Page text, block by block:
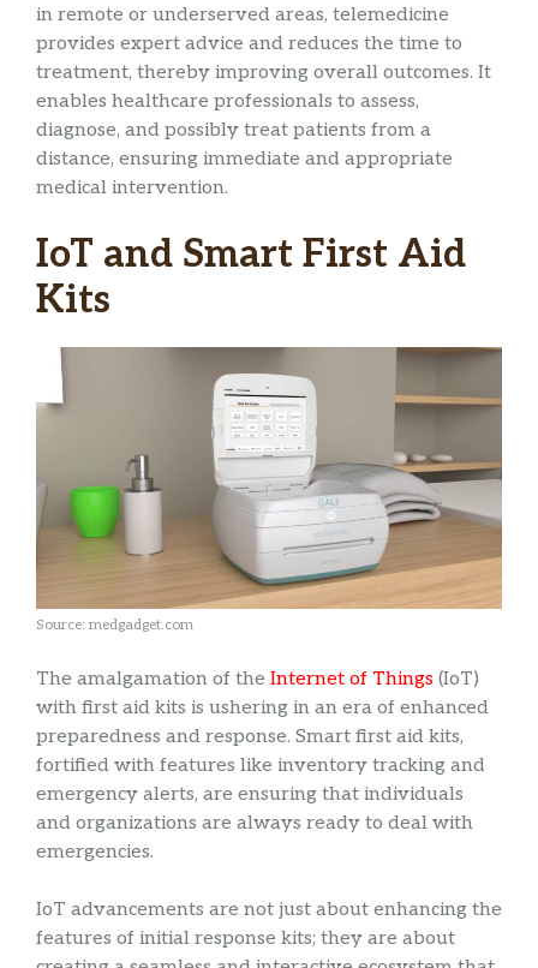
in remote or underserved areas, telemedicine
provides expert advice and reduces the time to
treatment, thereby improving overall outcomes. It
enables healthcare professionals to assess,
diagnose, and possibly treat patients from a
distance, ensuring immediate and appropriate
medical intervention.
IoT and Smart First Aid
Kits
Source: medgadget.com
The amalgamation of the Internet of Things (IoT)
with first aid kits is ushering in an era of enhanced
preparedness and response. Smart first aid kits,
fortified with features like inventory tracking and
emergency alerts, are ensuring that individuals
and organizations are always ready to deal with
emergencies.
IoT advancements are not just about enhancing the
features of initial response kits; they are about